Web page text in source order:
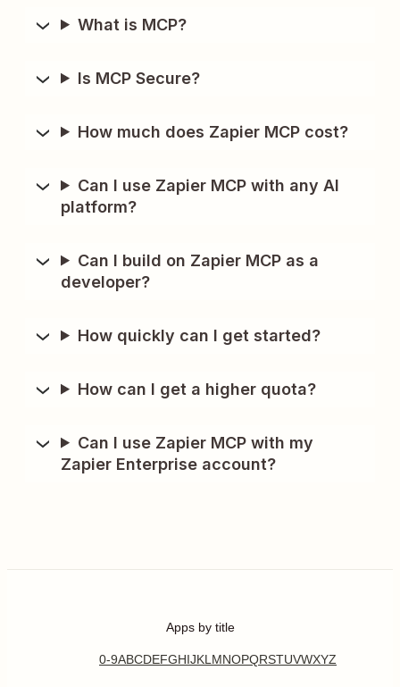
What is MCP?
Is MCP Secure?
How much does Zapier MCP cost?
Can I use Zapier MCP with any AI
platform?
Can I build on Zapier MCP as a
developer?
How quickly can I get started?
How can I get a higher quota?
Can I use Zapier MCP with my
Zapier Enterprise account?
Apps by title
0-9ABCDEFGHIJKL MNOPQRSTUVWXYZ